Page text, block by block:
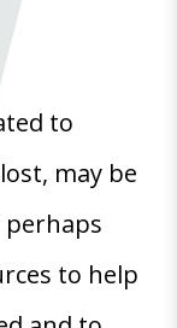
to
may be
to help